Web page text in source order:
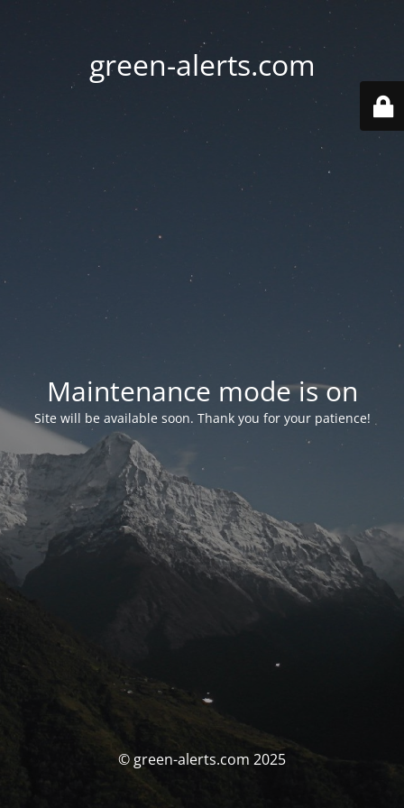
green-alerts.com
Maintenance mode is on
Site will be available soon. Thank you for your patience!
© green-alerts.com 2025